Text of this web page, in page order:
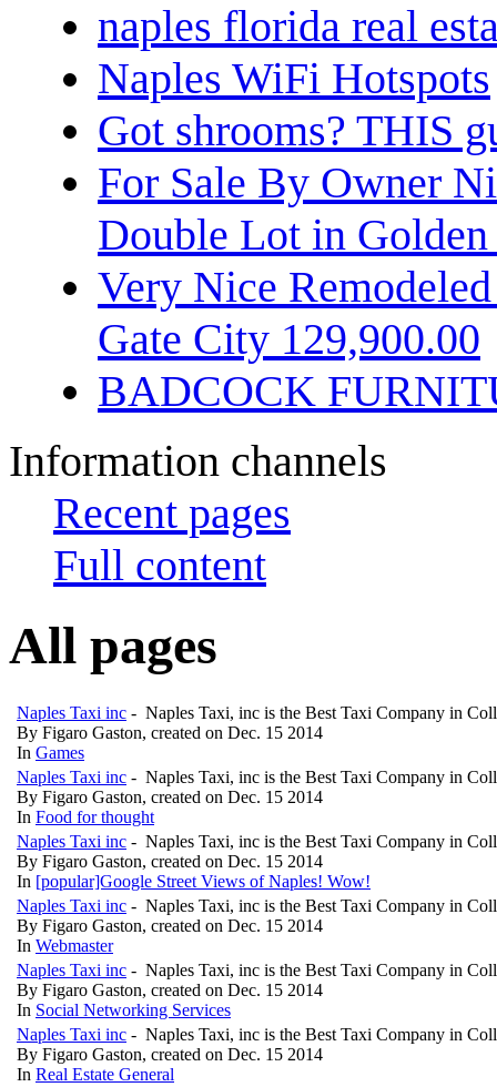
naples florida real
Naples WiFi Hotspots
Got shrooms? THIS
For Sale By Owner
Double Lot in
Very Nice
Gate City 129,900.00
BADCOCK
Information channels
Recent pages
Full content
All pages
Naples Taxi inc - Naples Taxi, inc is the Best Taxi Company in
By Figaro Gaston, created on Dec. 15 2014
In Games
Naples Taxi inc - Naples Taxi, inc is the Best Taxi Company in
By Figaro Gaston, created on Dec. 15 2014
In Food for thought
Naples Taxi inc - Naples Taxi, inc is the Best Taxi Company in
By Figaro Gaston, created on Dec. 15 2014
In [popular]Google Street Views of Naples! Wow!
Naples Taxi inc - Naples Taxi, inc is the Best Taxi Company in
By Figaro Gaston, created on Dec. 15 2014
In Webmaster
Naples Taxi inc - Naples Taxi, inc is the Best Taxi Company in
By Figaro Gaston, created on Dec. 15 2014
In Social Networking Services
Naples Taxi inc - Naples Taxi, inc is the Best Taxi Company in
By Figaro Gaston, created on Dec. 15 2014
In Real Estate General